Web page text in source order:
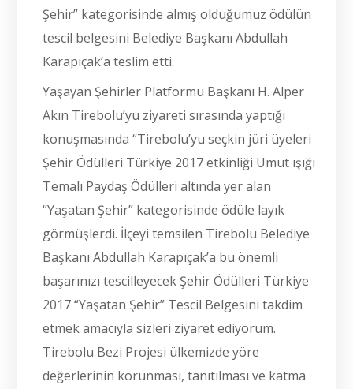
Şehir” kategorisinde almış olduğumuz ödülün
tescil belgesini Belediye Başkanı Abdullah
Karapıçak’a teslim etti.
Yaşayan Şehirler Platformu Başkanı H. Alper
Akın Tirebolu’yu ziyareti sırasında yaptığı
konuşmasında “Tirebolu’yu seçkin jüri üyeleri
Şehir Ödülleri Türkiye 2017 etkinliği Umut ışığı
Temalı Paydaş Ödülleri altında yer alan
“Yaşatan Şehir” kategorisinde ödüle layık
görmüşlerdi. İlçeyi temsilen Tirebolu Belediye
Başkanı Abdullah Karapıçak’a bu önemli
başarınızı tescilleyecek Şehir Ödülleri Türkiye
2017 “Yaşatan Şehir” Tescil Belgesini takdim
etmek amacıyla sizleri ziyaret ediyorum.
Tirebolu Bezi Projesi ülkemizde yöre
değerlerinin korunması, tanıtılması ve katma